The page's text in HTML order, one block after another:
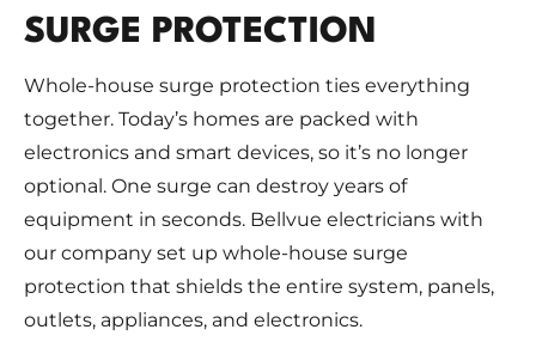
SURGE PROTECTION
Whole-house surge protection ties everything
together. Today’s homes are packed with
electronics and smart devices, so it’s no longer
optional. One surge can destroy years of
equipment in seconds. Bellvue electricians with
our company set up whole-house surge
protection that shields the entire system, panels,
outlets, appliances, and electronics.